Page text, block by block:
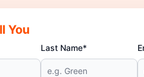
You
Last Name*